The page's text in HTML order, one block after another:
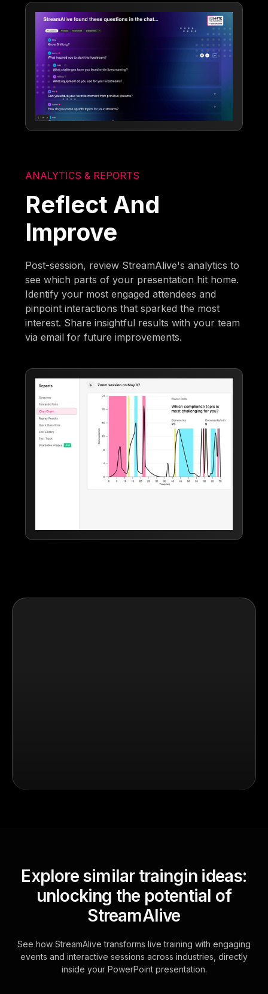
ANALYTICS & REPORTS
Reflect And
Improve
Post-session, review StreamAlive's analytics to
see which parts of your presentation hit home.
Identify your most engaged attendees and
pinpoint interactions that sparked the most
interest. Share insightful results with your team
via email for future improvements.
Explore similar traingin ideas:
unlocking the potential of
StreamAlive
See how StreamAlive transforms live training with engaging
events and interactive sessions across industries, directly
inside your PowerPoint presentation.